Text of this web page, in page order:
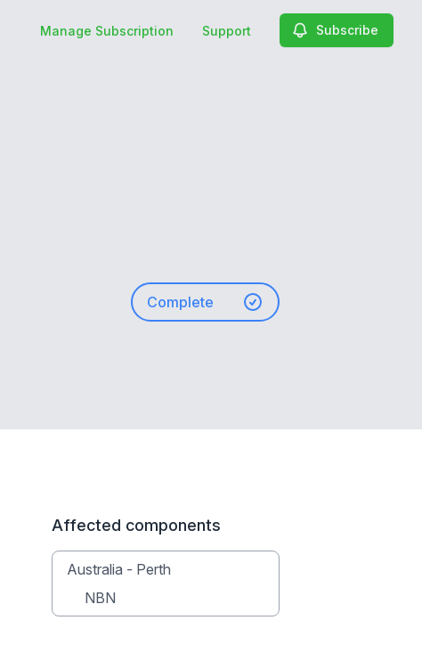
Manage Subscription Support Subscribe
Complete
Affected components
Australia - Perth
NBN